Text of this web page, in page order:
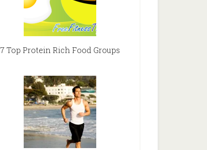
7 Top Protein Rich Food Groups